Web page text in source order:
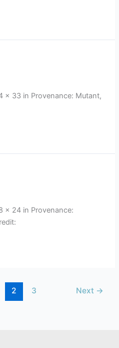
x 33 in Provenance: Mutant,
x 24 in Provenance:
2 3 Next →